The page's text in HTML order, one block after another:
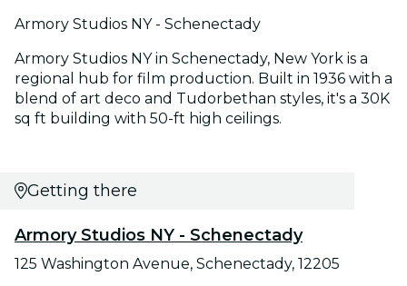
Armory Studios NY - Schenectady
Armory Studios NY in Schenectady, New York is a
regional hub for film production. Built in 1936 with a
blend of art deco and Tudorbethan styles, it's a 30K
sq ft building with 50-ft high ceilings.
Getting there
Armory Studios NY - Schenectady
125 Washington Avenue, Schenectady, 12205